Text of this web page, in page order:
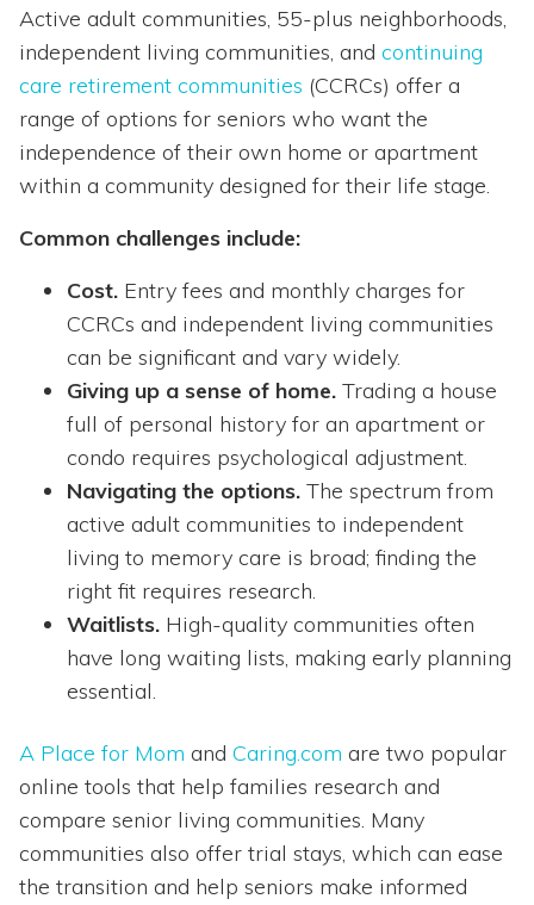
Active adult communities, 55-plus neighborhoods,
independent living communities, and continuing
care retirement communities (CCRCs) offer a
range of options for seniors who want the
independence of their own home or apartment
within a community designed for their life stage.
Common challenges include:
Cost. Entry fees and monthly charges for
CCRCs and independent living communities
can be significant and vary widely.
Giving up a sense of home. Trading a house
full of personal history for an apartment or
condo requires psychological adjustment.
Navigating the options. The spectrum from
active adult communities to independent
living to memory care is broad; finding the
right fit requires research.
Waitlists. High-quality communities often
have long waiting lists, making early planning
essential.
A Place for Mom and Caring.com are two popular
online tools that help families research and
compare senior living communities. Many
communities also offer trial stays, which can ease
the transition and help seniors make informed